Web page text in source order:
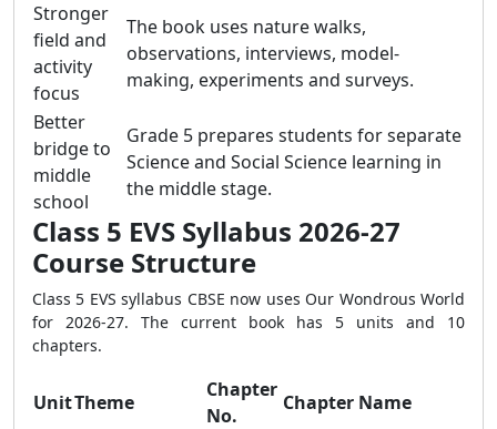
Stronger
field and
activity
focus
The book uses nature walks,
observations, interviews, model-
making, experiments and surveys.
Better
bridge to
middle
school
Grade 5 prepares students for separate
Science and Social Science learning in
the middle stage.
Class 5 EVS Syllabus 2026-27
Course Structure
Class 5 EVS syllabus CBSE now uses Our Wondrous World
for 2026-27. The current book has 5 units and 10
chapters.
UnitTheme
Chapter
No.
Chapter Name